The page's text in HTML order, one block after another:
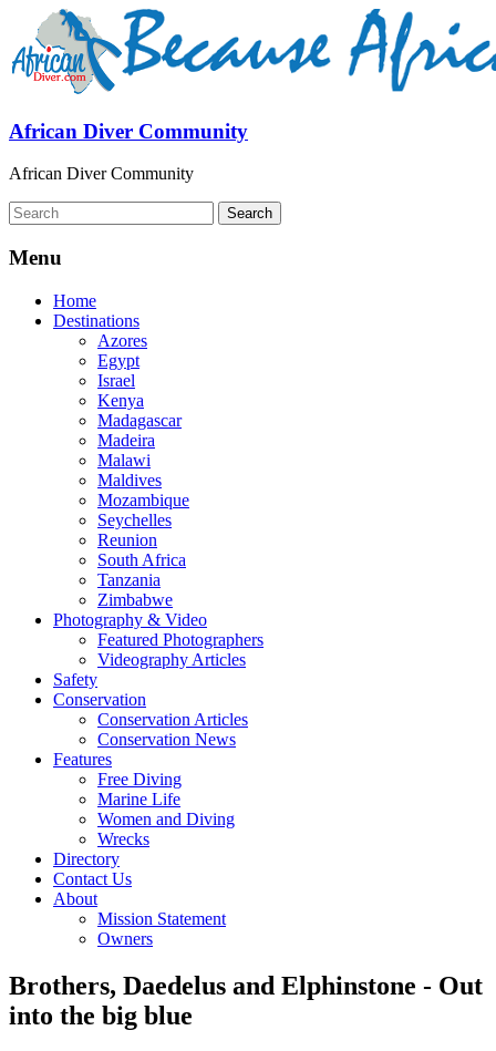
African Diver Community
African Diver Community
Menu
Home
Destinations
Azores
Egypt
Israel
Kenya
Madagascar
Madeira
Malawi
Maldives
Mozambique
Seychelles
Reunion
South Africa
Tanzania
Zimbabwe
Photography & Video
Featured Photographers
Videography Articles
Safety
Conservation
Conservation Articles
Conservation News
Features
Free Diving
Marine Life
Women and Diving
Wrecks
Directory
Contact Us
About
Mission Statement
Owners
Brothers, Daedelus and Elphinstone - Out
into the big blue